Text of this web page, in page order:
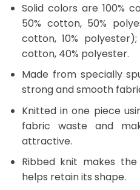
Solid colors are 100%
50% cotton, 50%
cotton, 10%
cotton, 40% polyester.
Made from specially
strong and smooth
Knitted in one piece
fabric waste and
attractive.
Ribbed knit makes
helps retain its shape.